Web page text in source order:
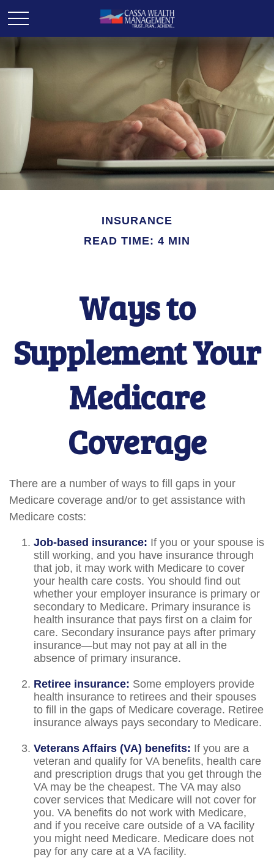
INSURANCE
READ TIME: 4 MIN
Ways to
Supplement Your
Medicare
Coverage
There are a number of ways to fill gaps in your
Medicare coverage and/or to get assistance with
Medicare costs:
Job-based insurance: If you or your spouse is
still working, and you have insurance through
that job, it may work with Medicare to cover
your health care costs. You should find out
whether your employer insurance is primary or
secondary to Medicare. Primary insurance is
health insurance that pays first on a claim for
care. Secondary insurance pays after primary
insurance—but may not pay at all in the
absence of primary insurance.
Retiree insurance: Some employers provide
health insurance to retirees and their spouses
to fill in the gaps of Medicare coverage. Retiree
insurance always pays secondary to Medicare.
Veterans Affairs (VA) benefits: If you are a
veteran and qualify for VA benefits, health care
and prescription drugs that you get through the
VA may be the cheapest. The VA may also
cover services that Medicare will not cover for
you. VA benefits do not work with Medicare,
and if you receive care outside of a VA facility
you might need Medicare. Medicare does not
pay for any care at a VA facility.